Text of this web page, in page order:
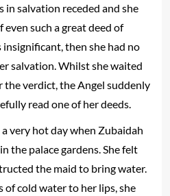
in salvation receded and she
such a great deed of
insignificant, then she had no
salvation. Whilst she waited
verdict, the Angel suddenly
read one of her deeds.
very hot day when Zubaidah
the palace gardens. She felt
the maid to bring water.
of cold water to her lips, she